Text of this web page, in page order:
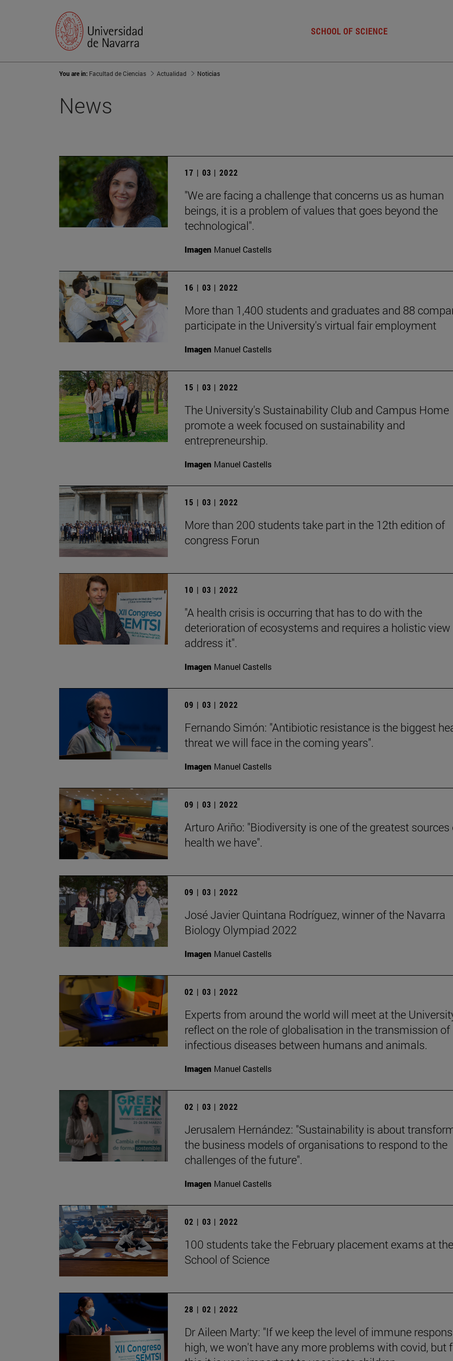
SCHOOL OF SCIENCE
You are in: Facultad de Ciencias Actualidad Noticias
News
17 | 03 | 2022
"We are facing a challenge that concerns us as human
beings, it is a problem of values that goes beyond the
technological".
Imagen Manuel Castells
16 | 03 | 2022
More than 1,400 students and graduates and 88
participate in the University's virtual fair employment
Imagen Manuel Castells
15 | 03 | 2022
The University's Sustainability Club and Campus Home
promote a week focused on sustainability and
entrepreneurship.
Imagen Manuel Castells
15 | 03 | 2022
More than 200 students take part in the 12th edition of
congress Forun
10 | 03 | 2022
"A health crisis is occurring that has to do with the
deterioration of ecosystems and requires a holistic
address it".
Imagen Manuel Castells
09 | 03 | 2022
Fernando Simón: "Antibiotic resistance is the biggest
threat we will face in the coming years".
Imagen Manuel Castells
09 | 03 | 2022
Arturo Ariño: "Biodiversity is one of the greatest sources
health we have".
09 | 03 | 2022
José Javier Quintana Rodríguez, winner of the Navarra
Biology Olympiad 2022
Imagen Manuel Castells
02 | 03 | 2022
Experts from around the world will meet at the
reflect on the role of globalisation in the transmission of
infectious diseases between humans and animals.
Imagen Manuel Castells
02 | 03 | 2022
Jerusalem Hernández: "Sustainability is about
the business models of organisations to respond to the
challenges of the future".
Imagen Manuel Castells
02 | 03 | 2022
100 students take the February placement exams at the
School of Science
28 | 02 | 2022
Dr Aileen Marty: "If we keep the level of immune
high, we won't have any more problems with covid, but